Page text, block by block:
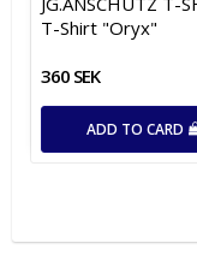
T-Shirt "Oryx"
360 SEK
ADD TO CARD